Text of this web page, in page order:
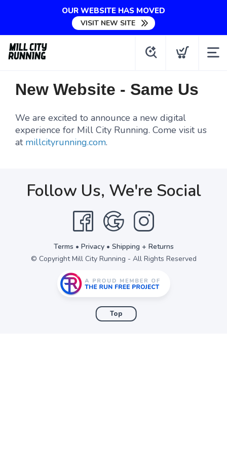
OUR WEBSITE HAS MOVED
VISIT NEW SITE
New Website - Same Us
We are excited to announce a new digital
experience for Mill City Running. Come visit us
at millcityrunning.com.
Follow Us, We're Social
Terms • Privacy• Shipping + Returns
© Copyright Mill City Running - All Rights Reserved
Top